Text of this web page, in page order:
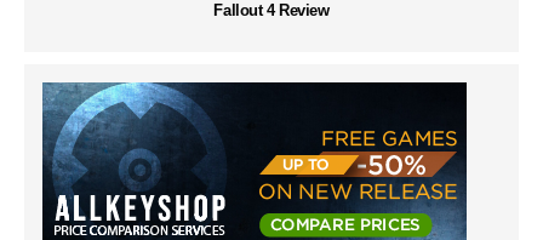
Fallout 4 Review